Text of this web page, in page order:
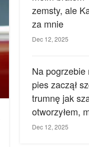
zemsty, ale
za mnie
Dec 12, 2025
Na
pies zaczął
trumnę jak
otworzyłem,
zemdlała.
Dec 12, 2025